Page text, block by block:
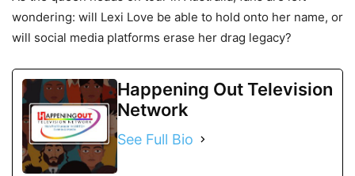
wondering: will Lexi Love be able to hold onto her name, or
will social media platforms erase her drag legacy?
Happening Out Television
Network
See Full Bio